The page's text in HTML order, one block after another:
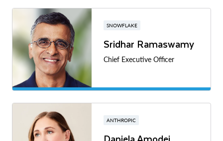
SNOWFLAKE
Sridhar Ramaswamy
Chief Executive Officer
ANTHROPIC